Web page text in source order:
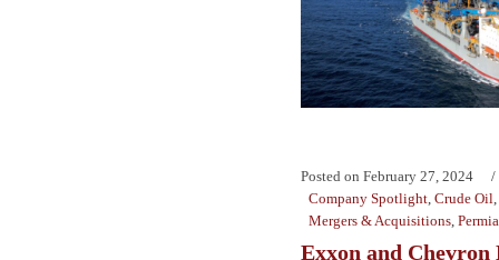
Posted on February 27, 2024
Company Spotlight, Crude Oil,
Mergers & Acquisitions,
Exxon and Chevron